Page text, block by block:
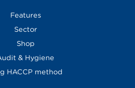
Features
Sector
Shop
& Hygiene
HACCP method